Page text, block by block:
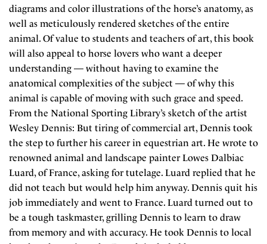
diagrams and color illustrations of the horse’s anatomy, as
well as meticulously rendered sketches of the entire
animal. Of value to students and teachers of art, this book
will also appeal to horse lovers who want a deeper
understanding — without having to examine the
anatomical complexities of the subject — of why this
animal is capable of moving with such grace and speed.
From the National Sporting Library’s sketch of the artist
Wesley Dennis: But tiring of commercial art, Dennis took
the step to further his career in equestrian art. He wrote to
renowned animal and landscape painter Lowes Dalbiac
Luard, of France, asking for tutelage. Luard replied that he
did not teach but would help him anyway. Dennis quit his
job immediately and went to France. Luard turned out to
be a tough taskmaster, grilling Dennis to learn to draw
from memory and with accuracy. He took Dennis to local